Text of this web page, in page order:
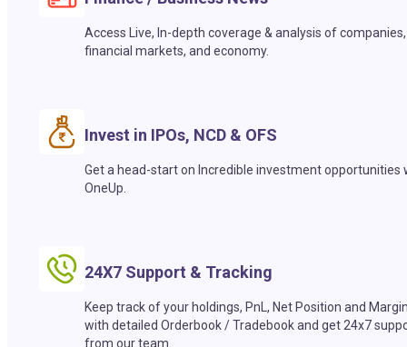
Access Live, In-depth coverage & analysis of companies,
financial markets, and economy.
Invest in IPOs, NCD & OFS
Get a head-start on Incredible investment opportunities
OneUp.
24X7 Support & Tracking
Keep track of your holdings, PnL, Net Position and
with detailed Orderbook / Tradebook and get 24x7
from our team.